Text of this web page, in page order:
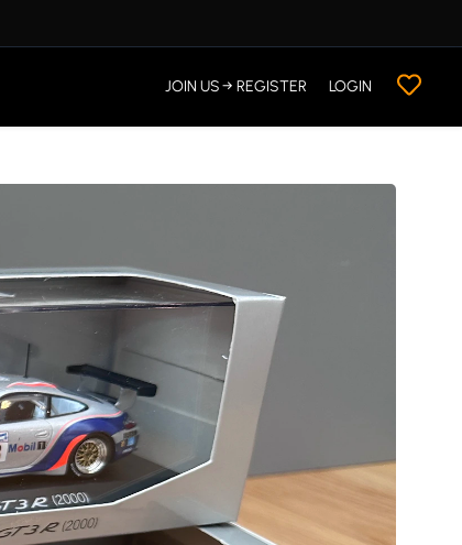
JOIN US → REGISTER LOGIN